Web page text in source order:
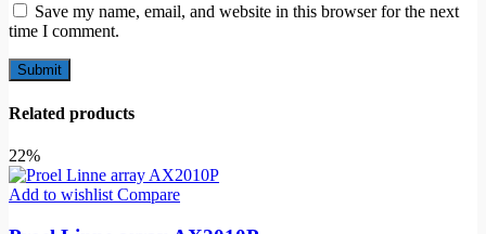
Save my name, email, and website in this browser for the next
time I comment.
Related products
22%
Add to wishlist Compare